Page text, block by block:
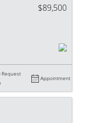
$89,500
Request
Appointment